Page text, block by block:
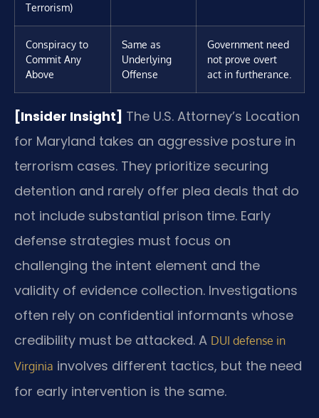
Terrorism)
Conspiracy to
Commit Any
Above
Same as
Underlying
Offense
Government need
not prove overt
act in furtherance.
[Insider Insight] The U.S. Attorney’s Location
for Maryland takes an aggressive posture in
terrorism cases. They prioritize securing
detention and rarely offer plea deals that do
not include substantial prison time. Early
defense strategies must focus on
challenging the intent element and the
validity of evidence collection. Investigations
often rely on confidential informants whose
credibility must be attacked. A DUI defense in
Virginia involves different tactics, but the need
for early intervention is the same.